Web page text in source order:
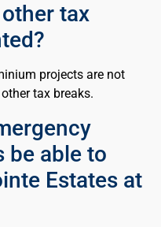
tax
projects are not
tax breaks.
be able to
Estates at